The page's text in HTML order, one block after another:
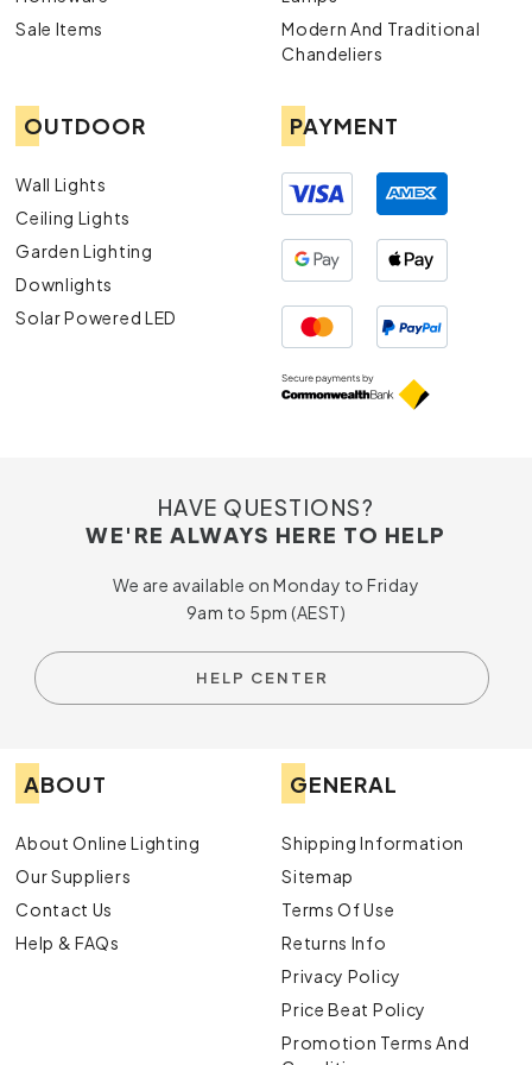
Exterior Lights
: Enhance your outdoor spaces with our
durable and aesthetically pleasing exterior lights.
Sale Items
Modern And Traditional
Chandeliers
OUTDOOR
Wall Lights
Ceiling Lights
Garden Lighting
Downlights
Solar Powered LED
PAYMENT
HAVE QUESTIONS?
WE'RE ALWAYS HERE TO HELP
We are available on Monday to Friday
9am to 5pm (AEST)
HELP CENTER
ABOUT
About Online Lighting
Our Suppliers
Contact Us
Help & FAQs
GENERAL
Shipping Information
Sitemap
Terms Of Use
Returns Info
Privacy Policy
Price Beat Policy
Promotion Terms And